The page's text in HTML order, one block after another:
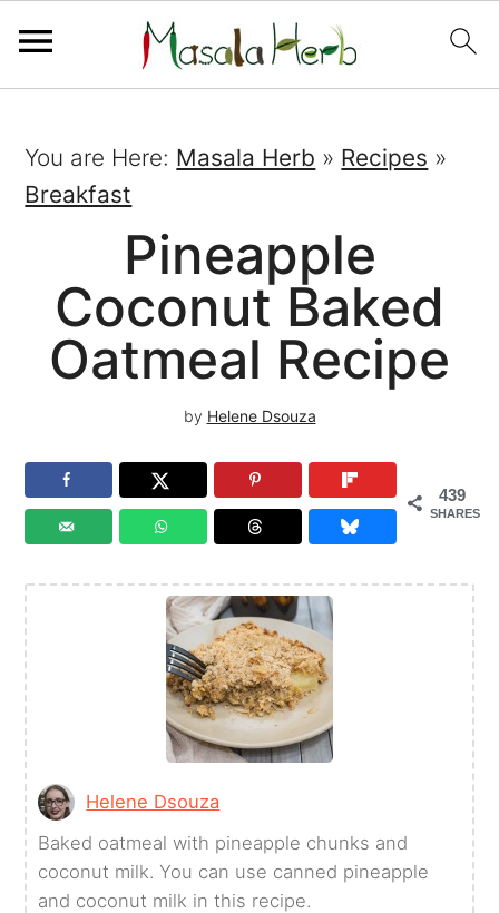
You are Here: Masala Herb » Recipes »
Breakfast
Pineapple
Coconut Baked
Oatmeal Recipe
by Helene Dsouza
439
SHARES
Helene Dsouza
Baked oatmeal with pineapple chunks and
coconut milk. You can use canned pineapple
and coconut milk in this recipe.